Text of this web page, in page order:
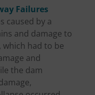
Failures
caused by a
and damage to
which had to be
and
the dam